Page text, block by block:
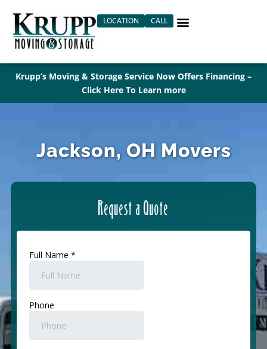
content
LOCATION CALL
Krupp’s Moving & Storage Service Now Offers Financing –
Click Here To Learn more
Jackson, OH Movers
Request a Quote